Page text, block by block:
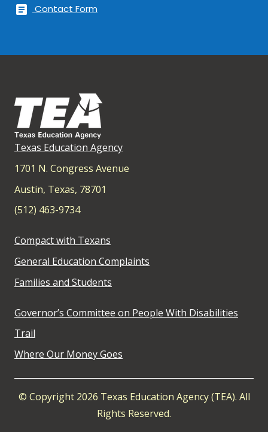
article Contact Form
Texas Education Agency
1701 N. Congress Avenue
Austin, Texas, 78701
(512) 463-9734
Compact with Texans
General Education Complaints
Families and Students
Governor’s Committee on People With Disabilities
Trail
Where Our Money Goes
© Copyright 2026 Texas Education Agency (TEA). All
Rights Reserved.